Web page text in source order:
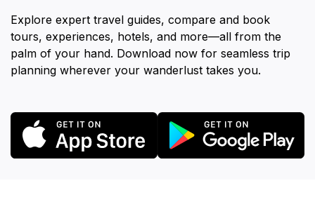
Explore expert travel guides, compare and book
tours, experiences, hotels, and more—all from the
palm of your hand. Download now for seamless trip
planning wherever your wanderlust takes you.